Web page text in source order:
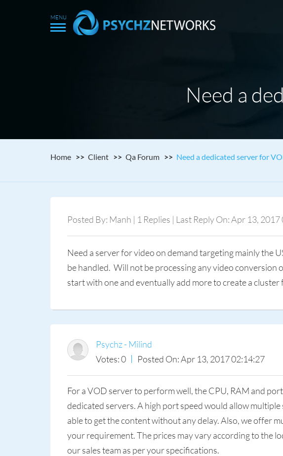
Need a
Home Client Qa Forum Need a dedicated server for
Posted By: Manh | 1 Replies | Last Reply On: Apr 13,
Need a server for video on demand targeting mainly the
be handled. Will not be processing any video conversion
start with one and eventually add more to create a
Psychz - Milind
Votes: 0
Posted On: Apr 13, 2017 02:14:27
For a VOD server to perform well, the CPU, RAM and
dedicated servers. A high port speed would allow
able to get the content without any delay. Also, we offer
your requirement. The prices may vary according to the
our sales team as per your specifications.